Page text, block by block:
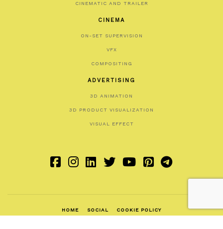
CINEMATIC AND TRAILER
CINEMA
ON-SET SUPERVISION
VFX
COMPOSITING
ADVERTISING
3D ANIMATION
3D PRODUCT VISUALIZATION
VISUAL EFFECT
HOME SOCIAL COOKIE POLICY